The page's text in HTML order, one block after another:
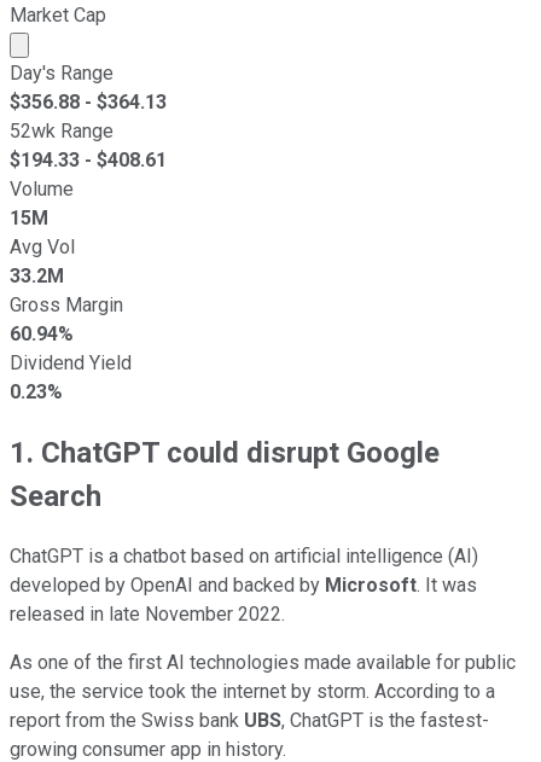
Market Cap
Market cap calculated using publicly traded shares
Day's Range
$356.88 - $364.13
52wk Range
$194.33 - $408.61
Volume
15M
Avg Vol
33.2M
Gross Margin
60.94%
Dividend Yield
0.23%
1. ChatGPT could disrupt Google
Search
ChatGPT is a chatbot based on artificial intelligence (AI)
developed by OpenAI and backed by Microsoft. It was
released in late November 2022.
As one of the first AI technologies made available for public
use, the service took the internet by storm. According to a
report from the Swiss bank UBS, ChatGPT is the fastest-
growing consumer app in history.